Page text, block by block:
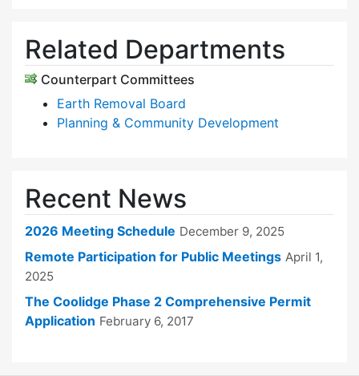
Related Departments
Counterpart Committees
Earth Removal Board
Planning & Community Development
Recent News
2026 Meeting Schedule December 9, 2025
Remote Participation for Public Meetings April 1,
2025
The Coolidge Phase 2 Comprehensive Permit
Application February 6, 2017